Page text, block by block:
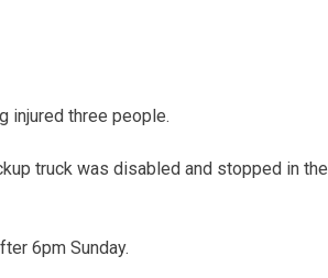
injured three people.
truck was disabled and stopped in the
6pm Sunday.